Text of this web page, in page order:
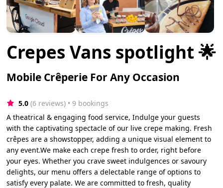
Crepes Vans spotlight 🌟
Mobile Crêperie For Any Occasion
5.0 (6 reviews) • 9 bookings
A theatrical & engaging food service, Indulge your guests
with the captivating spectacle of our live crepe making. Fresh
crêpes are a showstopper, adding a unique visual element to
any event.We make each crepe fresh to order, right before
your eyes. Whether you crave sweet indulgences or savoury
delights, our menu offers a delectable range of options to
satisfy every palate. We are committed to fresh, quality